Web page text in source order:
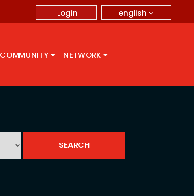
english
Login
COMMUNITY NETWORK